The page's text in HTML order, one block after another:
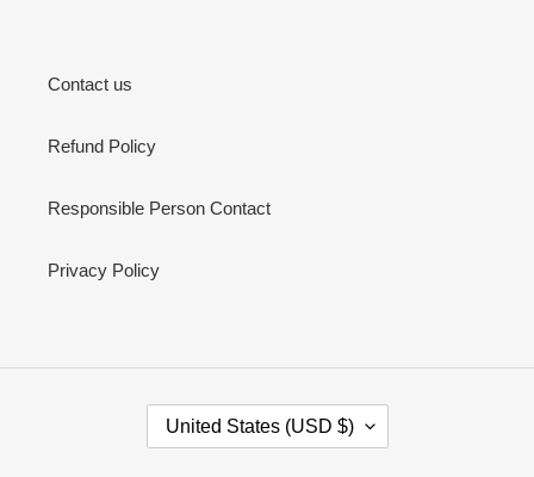
Contact us
Refund Policy
Responsible Person Contact
Privacy Policy
United States (USD $)